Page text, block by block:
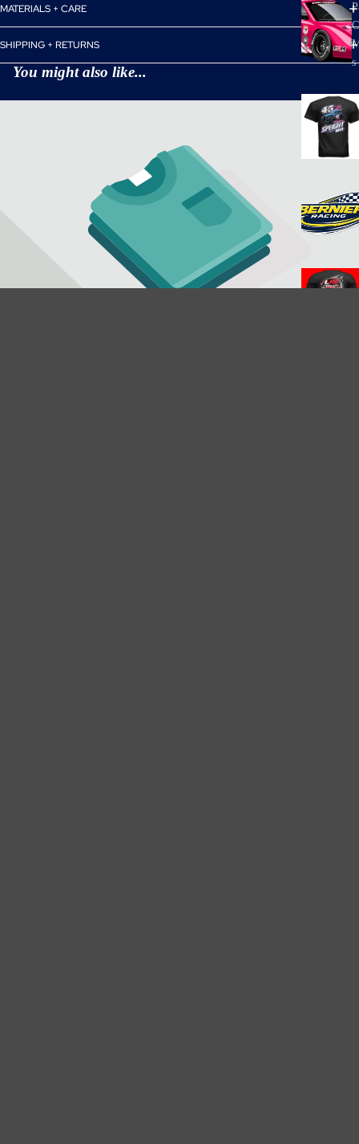
s
MATERIALS + CARE
SHIPPING + RETURNS
You might also like...